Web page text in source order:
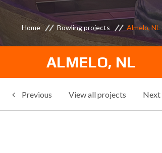
Home Bowling projects Almelo, NL
ALMELO, NL
Previous View all projects Next